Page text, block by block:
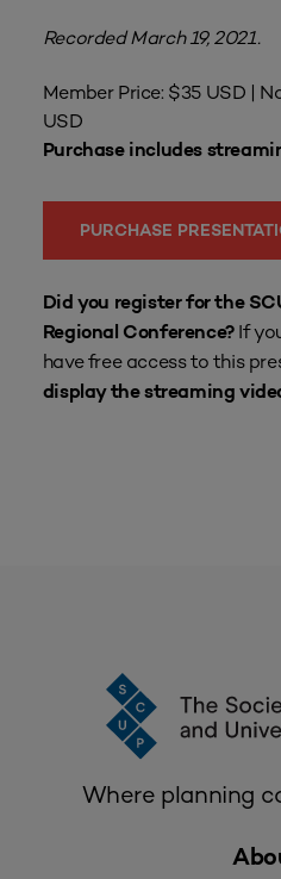
Recorded March 19, 2021.
Member Price: $35 USD |
USD
Purchase includes
PURCHASE
Did you register for the
Regional Conference? If
have free access to this
display the streaming
Where planning